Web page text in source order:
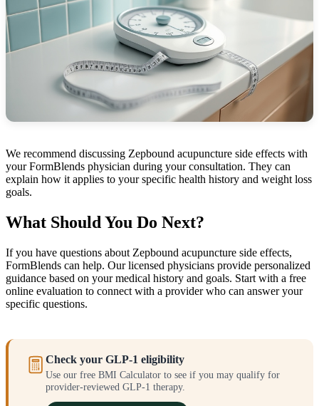
We recommend discussing Zepbound acupuncture side effects with
your FormBlends physician during your consultation. They can
explain how it applies to your specific health history and weight loss
goals.
What Should You Do Next?
If you have questions about Zepbound acupuncture side effects,
FormBlends can help. Our licensed physicians provide personalized
guidance based on your medical history and goals. Start with a free
online evaluation to connect with a provider who can answer your
specific questions.
Check your GLP-1 eligibility
Use our free BMI Calculator to see if you may qualify for
provider-reviewed GLP-1 therapy.